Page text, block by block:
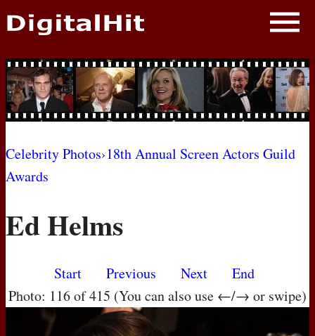
NEWS
PHOTOS
BIOS
AWARD SHOWS
MOVIES
Celebrity Photos›18th Annual Screen Actors Guild
Awards
Ed Helms
Start Previous Next
End
Photo: 116 of 415 (You can also use ←/→ or swipe)